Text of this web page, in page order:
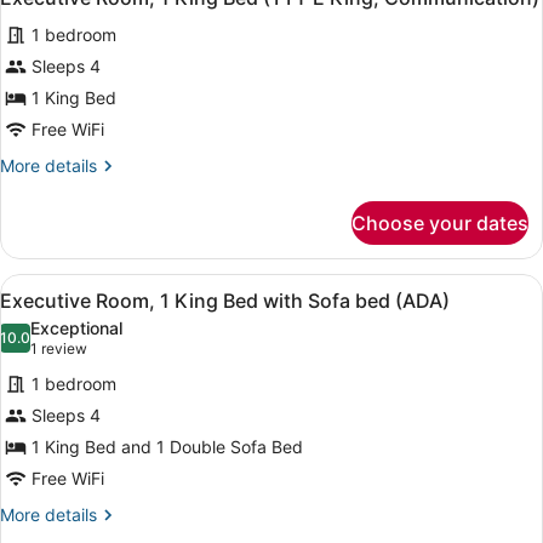
all
photos
for
Executive
Room,
King
E
King,
Communication)
1 bedroom
Sleeps 4
1 King Bed
Free WiFi
More details
More
Room,
King
(TTY
King,
Communication)
Choose your dates
View
all
photos
for
Executive
Room,
1
King
Bed
A hotel room with a large bed, a
8
Executive Room, 1 King Bed with Sofa bed (ADA)
10.010.0 out of 10
Exceptional
1 review
(1
review)
1 bedroom
Sleeps 4
1 King Bed and 1 Double Sofa Bed
Free WiFi
More details
More